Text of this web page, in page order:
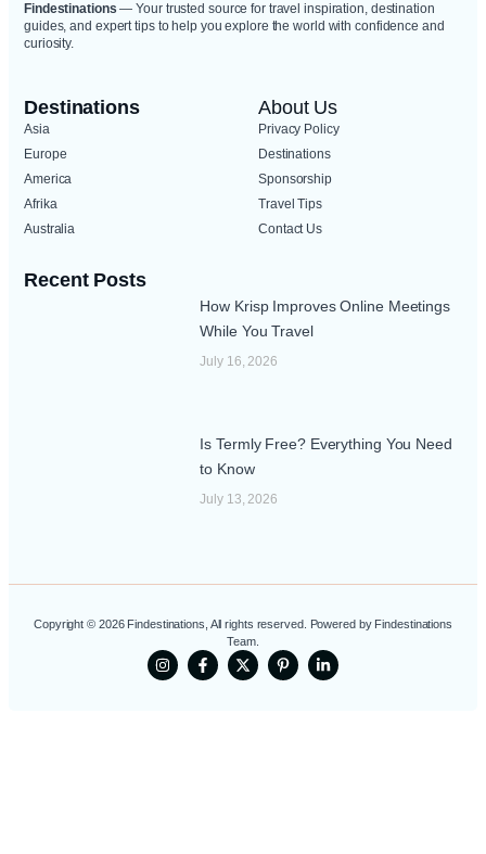
Findestinations — Your trusted source for travel inspiration, destination
guides, and expert tips to help you explore the world with confidence and
curiosity.
Destinations
Asia
Europe
America
Afrika
Australia
About Us
Privacy Policy
Destinations
Sponsorship
Travel Tips
Contact Us
Recent Posts
How Krisp Improves Online Meetings
While You Travel
July 16, 2026
Is Termly Free? Everything You Need
to Know
July 13, 2026
Copyright © 2026 Findestinations, All rights reserved. Powered by Findestinations
Team.